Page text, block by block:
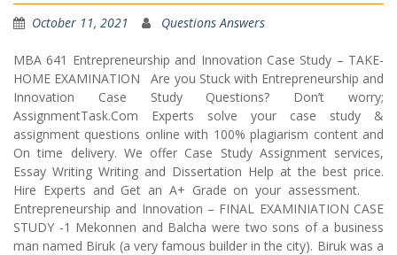
October 11, 2021 Questions Answers
MBA 641 Entrepreneurship and Innovation Case Study – TAKE-
HOME EXAMINATION Are you Stuck with Entrepreneurship and
Innovation Case Study Questions? Don’t worry;
AssignmentTask.Com Experts solve your case study &
assignment questions online with 100% plagiarism content and
On time delivery. We offer Case Study Assignment services,
Essay Writing Writing and Dissertation Help at the best price.
Hire Experts and Get an A+ Grade on your assessment.
Entrepreneurship and Innovation – FINAL EXAMINIATION CASE
STUDY -1 Mekonnen and Balcha were two sons of a business
man named Biruk (a very famous builder in the city). Biruk was a